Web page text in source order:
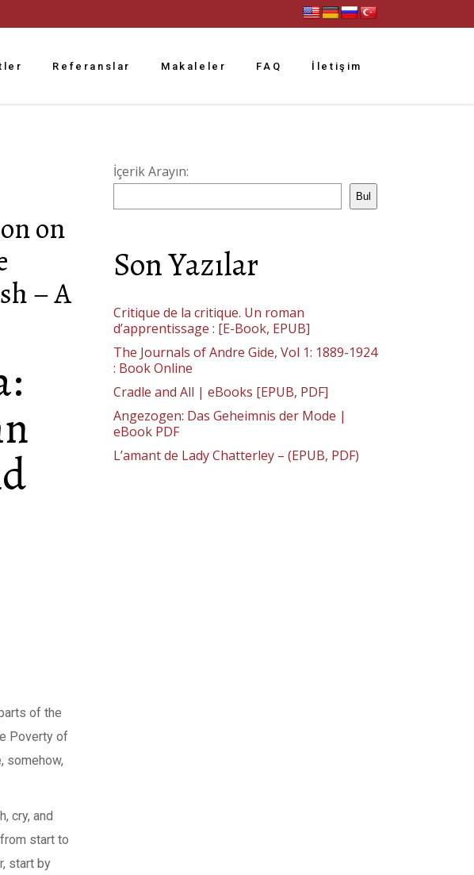
Referanslar Makaleler FAQ İletişim
on
– A
of the
Poverty of
somehow,
cry, and
start to
start by
İçerik Arayın:
Bul
Son Yazılar
Critique de la critique. Un roman
d’apprentissage : [E-Book, EPUB]
The Journals of Andre Gide, Vol 1: 1889-1924
: Book Online
Cradle and All | eBooks [EPUB, PDF]
Angezogen: Das Geheimnis der Mode |
eBook PDF
L’amant de Lady Chatterley – (EPUB, PDF)